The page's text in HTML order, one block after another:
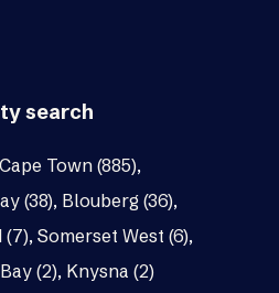
search
Cape Town (885),
(38), Blouberg (36),
(7), Somerset West (6),
(2), Knysna (2)